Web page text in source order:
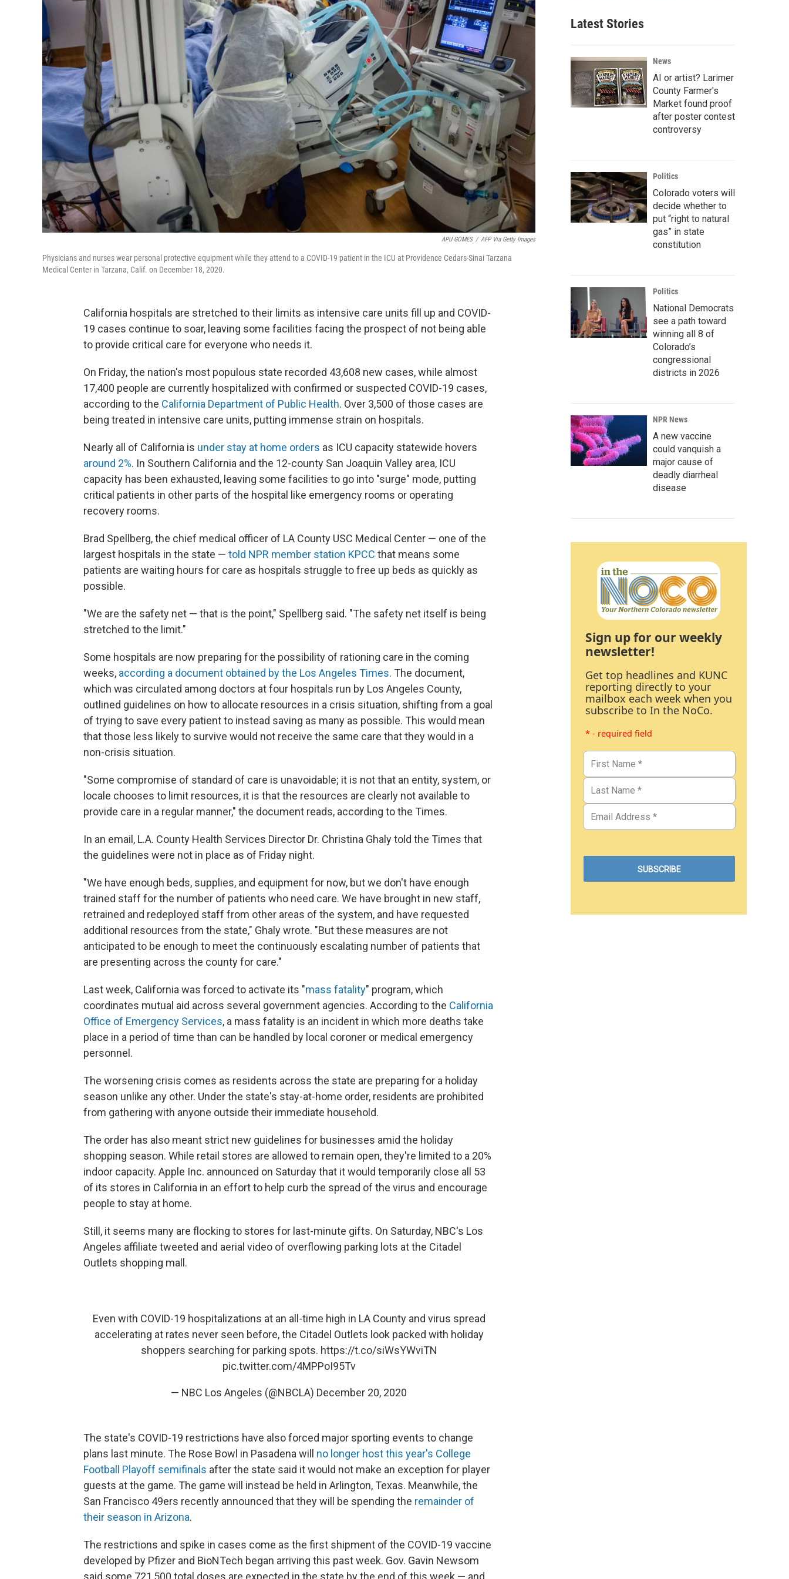
APU GOMES / AFP Via Getty Images
Physicians and nurses wear personal protective equipment while they attend to a COVID-19 patient in the ICU at Providence Cedars-Sinai Tarzana
Medical Center in Tarzana, Calif. on December 18, 2020.
California hospitals are stretched to their limits as intensive care units fill up and COVID-
19 cases continue to soar, leaving some facilities facing the prospect of not being able
to provide critical care for everyone who needs it.
On Friday, the nation's most populous state recorded 43,608 new cases, while almost
17,400 people are currently hospitalized with confirmed or suspected COVID-19 cases,
according to the California Department of Public Health. Over 3,500 of those cases are
being treated in intensive care units, putting immense strain on hospitals.
Nearly all of California is under stay at home orders as ICU capacity statewide hovers
around 2%. In Southern California and the 12-county San Joaquin Valley area, ICU
capacity has been exhausted, leaving some facilities to go into "surge" mode, putting
critical patients in other parts of the hospital like emergency rooms or operating
recovery rooms.
Brad Spellberg, the chief medical officer of LA County USC Medical Center — one of the
largest hospitals in the state — told NPR member station KPCC that means some
patients are waiting hours for care as hospitals struggle to free up beds as quickly as
possible.
"We are the safety net — that is the point," Spellberg said. "The safety net itself is being
stretched to the limit."
Some hospitals are now preparing for the possibility of rationing care in the coming
weeks, according a document obtained by the Los Angeles Times. The document,
which was circulated among doctors at four hospitals run by Los Angeles County,
outlined guidelines on how to allocate resources in a crisis situation, shifting from a goal
of trying to save every patient to instead saving as many as possible. This would mean
that those less likely to survive would not receive the same care that they would in a
non-crisis situation.
"Some compromise of standard of care is unavoidable; it is not that an entity, system, or
locale chooses to limit resources, it is that the resources are clearly not available to
provide care in a regular manner," the document reads, according to the Times.
In an email, L.A. County Health Services Director Dr. Christina Ghaly told the Times that
the guidelines were not in place as of Friday night.
"We have enough beds, supplies, and equipment for now, but we don't have enough
trained staff for the number of patients who need care. We have brought in new staff,
retrained and redeployed staff from other areas of the system, and have requested
additional resources from the state," Ghaly wrote. "But these measures are not
anticipated to be enough to meet the continuously escalating number of patients that
are presenting across the county for care."
Last week, California was forced to activate its "mass fatality" program, which
coordinates mutual aid across several government agencies. According to the California
Office of Emergency Services, a mass fatality is an incident in which more deaths take
place in a period of time than can be handled by local coroner or medical emergency
personnel.
The worsening crisis comes as residents across the state are preparing for a holiday
season unlike any other. Under the state's stay-at-home order, residents are prohibited
from gathering with anyone outside their immediate household.
The order has also meant strict new guidelines for businesses amid the holiday
shopping season. While retail stores are allowed to remain open, they're limited to a 20%
indoor capacity. Apple Inc. announced on Saturday that it would temporarily close all 53
of its stores in California in an effort to help curb the spread of the virus and encourage
people to stay at home.
Still, it seems many are flocking to stores for last-minute gifts. On Saturday, NBC's Los
Angeles affiliate tweeted and aerial video of overflowing parking lots at the Citadel
Outlets shopping mall.
Even with COVID-19 hospitalizations at an all-time high in LA County and virus spread
accelerating at rates never seen before, the Citadel Outlets look packed with holiday
shoppers searching for parking spots. https://t.co/siWsYWviTN
pic.twitter.com/4MPPoI95Tv
— NBC Los Angeles (@NBCLA) December 20, 2020
The state's COVID-19 restrictions have also forced major sporting events to change
plans last minute. The Rose Bowl in Pasadena will no longer host this year's College
Football Playoff semifinals after the state said it would not make an exception for player
guests at the game. The game will instead be held in Arlington, Texas. Meanwhile, the
San Francisco 49ers recently announced that they will be spending the remainder of
their season in Arizona.
The restrictions and spike in cases come as the first shipment of the COVID-19 vaccine
developed by Pfizer and BioNTech began arriving this past week. Gov. Gavin Newsom
said some 721,500 total doses are expected in the state by the end of this week — and
Latest Stories
News
AI or artist? Larimer
County Farmer's
Market found proof
after poster contest
controversy
Politics
Colorado voters will
decide whether to
put “right to natural
gas” in state
constitution
Politics
National Democrats
see a path toward
winning all 8 of
Colorado’s
congressional
districts in 2026
NPR News
A new vaccine
could vanquish a
major cause of
deadly diarrheal
disease
Sign up for our weekly
newsletter!
Get top headlines and KUNC
reporting directly to your
mailbox each week when you
subscribe to In the NoCo.
* - required field